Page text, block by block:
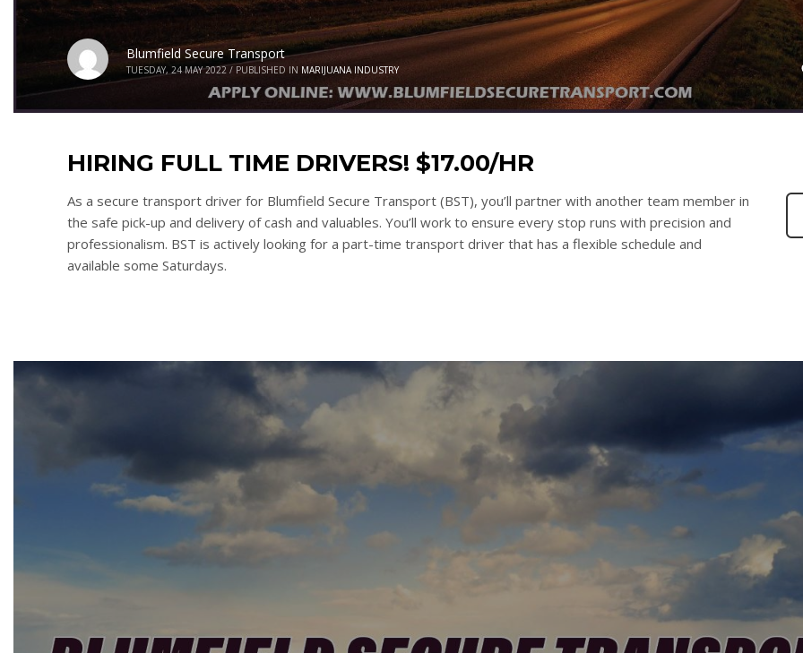
Blumfield Secure Transport
TUESDAY, 24 MAY 2022 / PUBLISHED IN MARIJUANA INDUSTRY
HIRING FULL TIME DRIVERS! $17.00/HR
As a secure transport driver for Blumfield Secure Transport (BST), you’ll partner with another team member in
the safe pick-up and delivery of cash and valuables. You’ll work to ensure every stop runs with precision and
professionalism. BST is actively looking for a part-time transport driver that has a flexible schedule and
available some Saturdays.